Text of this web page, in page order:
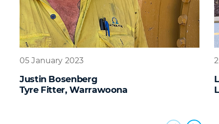
05 January 2023
Justin Bosenberg
Tyre Fitter, Warrawoona